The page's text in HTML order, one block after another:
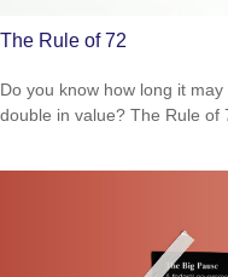
The Rule of 72
Do you know how long it
double in value? The Rule of